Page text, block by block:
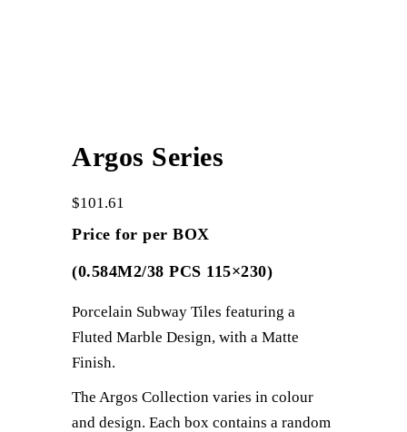
Argos Series
$101.61
Price for per BOX
(0.584M2/38 PCS 115×230)
Porcelain Subway Tiles featuring a
Fluted Marble Design, with a Matte
Finish.
The Argos Collection varies in colour
and design. Each box contains a random